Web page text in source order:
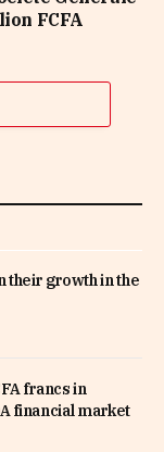
FCFA
their growth in the
francs in
financial market